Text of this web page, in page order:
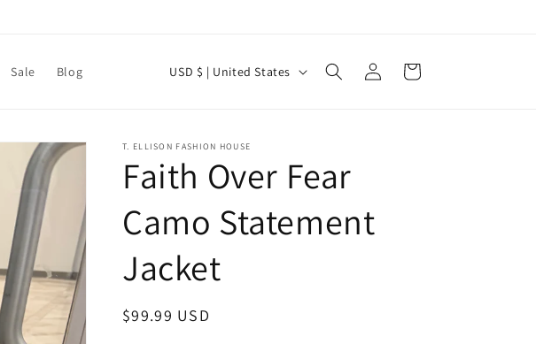
Sale Blog
C
n
t
y
/
r
e
USD $ | United States
Log
in
Cart
T. ELLISON FASHION HOUSE
Faith Over Fear
Camo Statement
Jacket
Regular
$99.99 USD